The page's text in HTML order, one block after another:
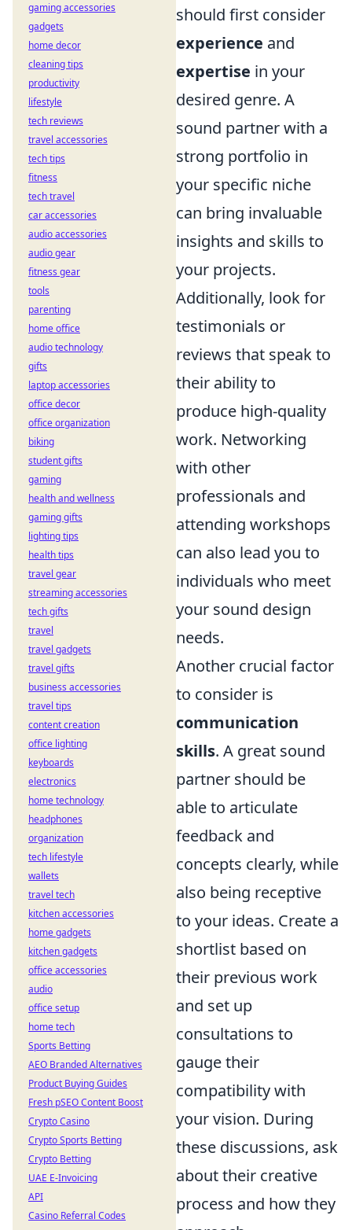
should first consider
experience and
expertise in your
desired genre. A
sound partner with a
strong portfolio in
your specific niche
can bring invaluable
insights and skills to
your projects.
Additionally, look for
testimonials or
reviews that speak to
their ability to
produce high-quality
work. Networking
with other
professionals and
attending workshops
can also lead you to
individuals who meet
your sound design
needs.
Another crucial factor
to consider is
communication
skills. A great sound
partner should be
able to articulate
feedback and
concepts clearly, while
also being receptive
to your ideas. Create a
shortlist based on
their previous work
and set up
consultations to
gauge their
compatibility with
your vision. During
these discussions, ask
about their creative
process and how they
gaming accessories
gadgets
home decor
cleaning tips
productivity
lifestyle
tech reviews
travel accessories
tech tips
fitness
tech travel
car accessories
audio accessories
audio gear
fitness gear
tools
parenting
home office
audio technology
gifts
laptop accessories
office decor
office organization
biking
student gifts
gaming
health and wellness
gaming gifts
lighting tips
health tips
travel gear
streaming accessories
tech gifts
travel
travel gadgets
travel gifts
business accessories
travel tips
content creation
office lighting
keyboards
electronics
home technology
headphones
organization
tech lifestyle
wallets
travel tech
kitchen accessories
home gadgets
kitchen gadgets
office accessories
audio
office setup
home tech
Sports Betting
AEO Branded Alternatives
Product Buying Guides
Fresh pSEO Content Boost
Crypto Casino
Crypto Sports Betting
Crypto Betting
UAE E-Invoicing
API
Casino Referral Codes